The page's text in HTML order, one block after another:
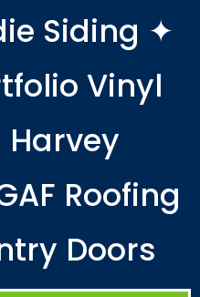
Siding ✦
Vinyl
Roofing
Doors